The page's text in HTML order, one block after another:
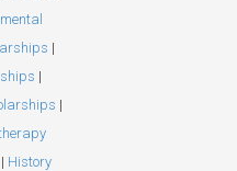
|
|
|
| History